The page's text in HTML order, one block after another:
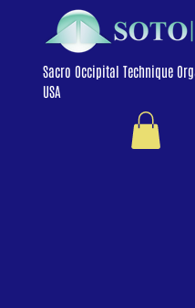
Sacro Occipital Technique
USA